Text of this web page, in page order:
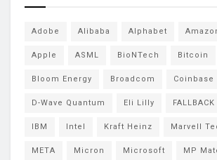
Adobe Alibaba Alphabet
Apple ASML BioNTech Bitcoin
Bloom Energy Broadcom Coinbase
D-Wave Quantum Eli Lilly FALLBACK
IBM Intel Kraft Heinz Marvell
META Micron Microsoft MP